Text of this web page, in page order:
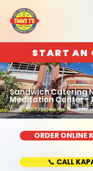
START AN
Sandwich Catering
Meditation Center -
Home : 888 Kapahulu Ave, Honolulu,
ORDER ONLINE
📞 CALL